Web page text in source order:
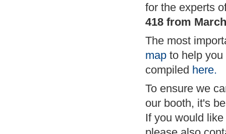
for the experts
418 from
The most
map to help
compiled here.
To ensure we
our booth, it's
If you would